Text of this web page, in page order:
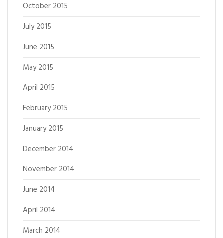
October 2015
July 2015
June 2015
May 2015
April 2015
February 2015
January 2015
December 2014
November 2014
June 2014
April 2014
March 2014